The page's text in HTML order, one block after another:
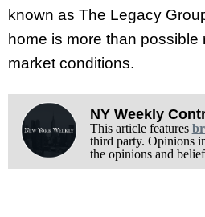
known as The Legacy
home is more than
market conditions.
NY Weekly
This article features
third party. Opinions
the opinions and